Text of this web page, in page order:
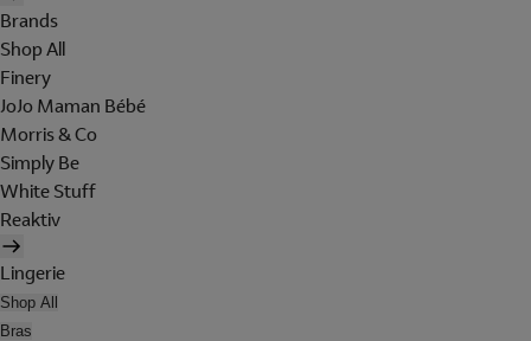
Brands
Shop All
Finery
JoJo Maman Bébé
Morris & Co
Simply Be
White Stuff
Reaktiv
Lingerie
Shop All
Bras